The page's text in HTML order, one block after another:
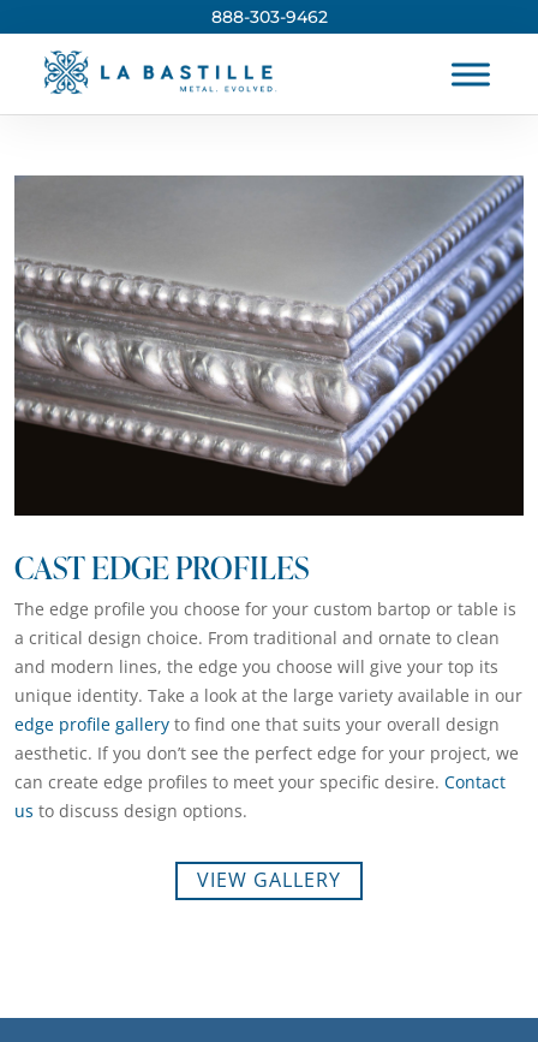
888-303-9462
CAST EDGE PROFILES
The edge profile you choose for your custom bartop or table is
a critical design choice. From traditional and ornate to clean
and modern lines, the edge you choose will give your top its
unique identity. Take a look at the large variety available in our
edge profile gallery to find one that suits your overall design
aesthetic. If you don’t see the perfect edge for your project, we
can create edge profiles to meet your specific desire. Contact
us to discuss design options.
VIEW GALLERY